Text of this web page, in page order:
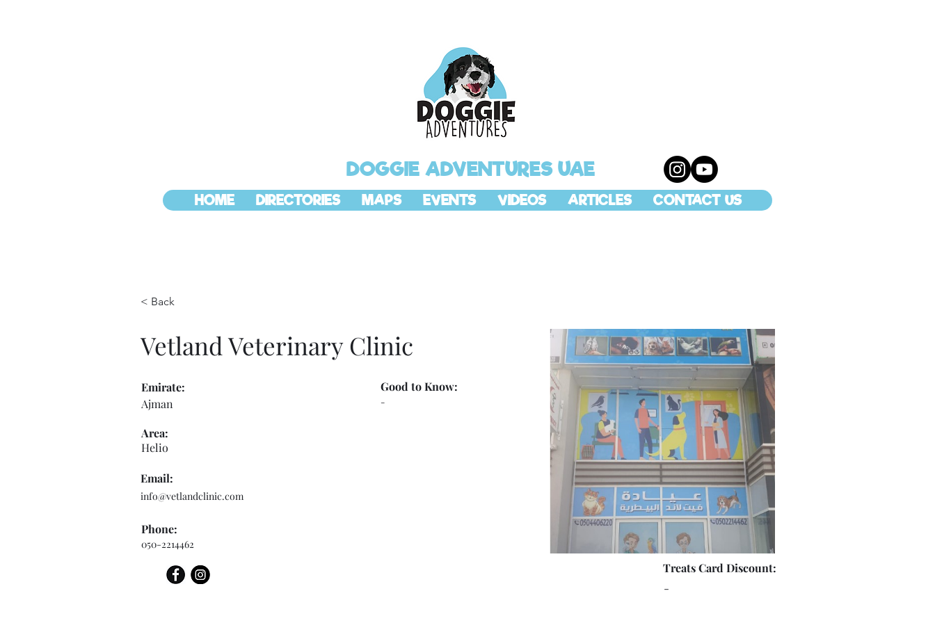
DOGGIE ADVENTURES UAE
HOME DIRECTORIES MAPS EVENTS VIDEOS ARTICLES CONTACT US
< Back
Vetland Veterinary Clinic
Ajman
Emirate:
Area:
Helio
-
Good to Know:
Email:
info@vetlandclinic.com
Phone:
050-2214462
Treats Card Discount:
-